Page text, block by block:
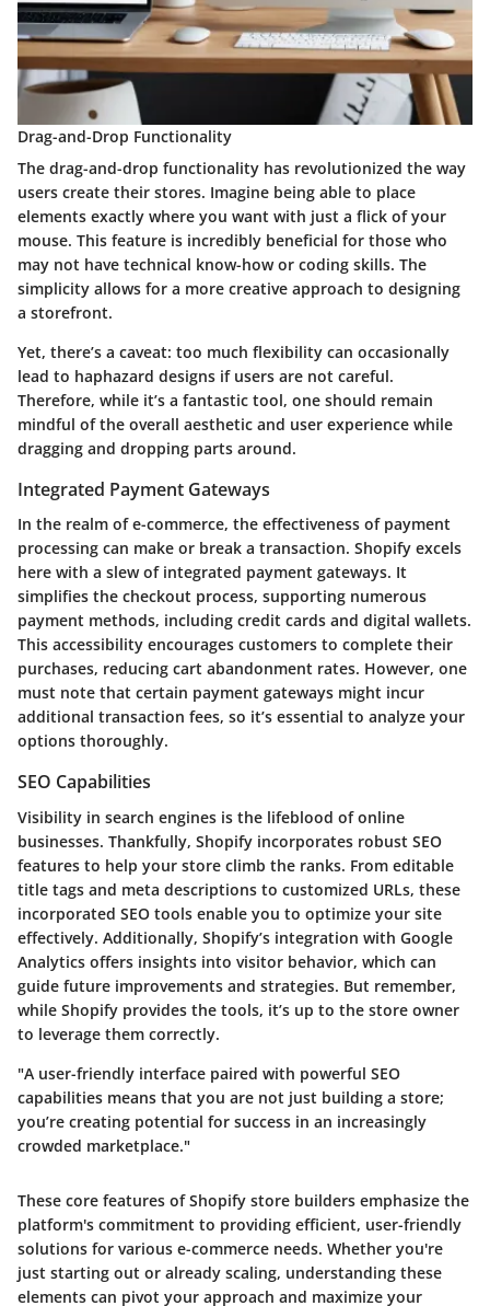
Drag-and-Drop Functionality
The drag-and-drop functionality has revolutionized the way
users create their stores. Imagine being able to place
elements exactly where you want with just a flick of your
mouse. This feature is incredibly beneficial for those who
may not have technical know-how or coding skills. The
simplicity allows for a more creative approach to designing
a storefront.
Yet, there’s a caveat: too much flexibility can occasionally
lead to haphazard designs if users are not careful.
Therefore, while it’s a fantastic tool, one should remain
mindful of the overall aesthetic and user experience while
dragging and dropping parts around.
Integrated Payment Gateways
In the realm of e-commerce, the effectiveness of payment
processing can make or break a transaction. Shopify excels
here with a slew of integrated payment gateways. It
simplifies the checkout process, supporting numerous
payment methods, including credit cards and digital wallets.
This accessibility encourages customers to complete their
purchases, reducing cart abandonment rates. However, one
must note that certain payment gateways might incur
additional transaction fees, so it’s essential to analyze your
options thoroughly.
SEO Capabilities
Visibility in search engines is the lifeblood of online
businesses. Thankfully, Shopify incorporates robust SEO
features to help your store climb the ranks. From editable
title tags and meta descriptions to customized URLs, these
incorporated SEO tools enable you to optimize your site
effectively. Additionally, Shopify’s integration with Google
Analytics offers insights into visitor behavior, which can
guide future improvements and strategies. But remember,
while Shopify provides the tools, it’s up to the store owner
to leverage them correctly.
"A user-friendly interface paired with powerful SEO
capabilities means that you are not just building a store;
you’re creating potential for success in an increasingly
crowded marketplace."
These core features of Shopify store builders emphasize the
platform's commitment to providing efficient, user-friendly
solutions for various e-commerce needs. Whether you're
just starting out or already scaling, understanding these
elements can pivot your approach and maximize your